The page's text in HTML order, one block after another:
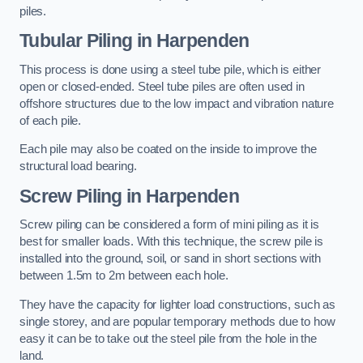
piles.
Tubular Piling in Harpenden
This process is done using a steel tube pile, which is either
open or closed-ended. Steel tube piles are often used in
offshore structures due to the low impact and vibration nature
of each pile.
Each pile may also be coated on the inside to improve the
structural load bearing.
Screw Piling in Harpenden
Screw piling can be considered a form of mini piling as it is
best for smaller loads. With this technique, the screw pile is
installed into the ground, soil, or sand in short sections with
between 1.5m to 2m between each hole.
They have the capacity for lighter load constructions, such as
single storey, and are popular temporary methods due to how
easy it can be to take out the steel pile from the hole in the
land.